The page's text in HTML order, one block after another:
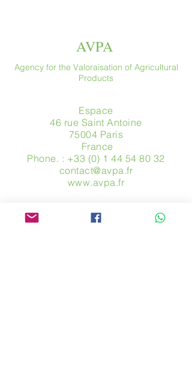
AVPA
Agency for the Valoraisation of Agricultural
Products
Espace
46 rue Saint Antoine
75004 Paris
​ France
Phone. : +33 (0) 1 44 54 80 32
contact@avpa.fr
www.avpa.fr